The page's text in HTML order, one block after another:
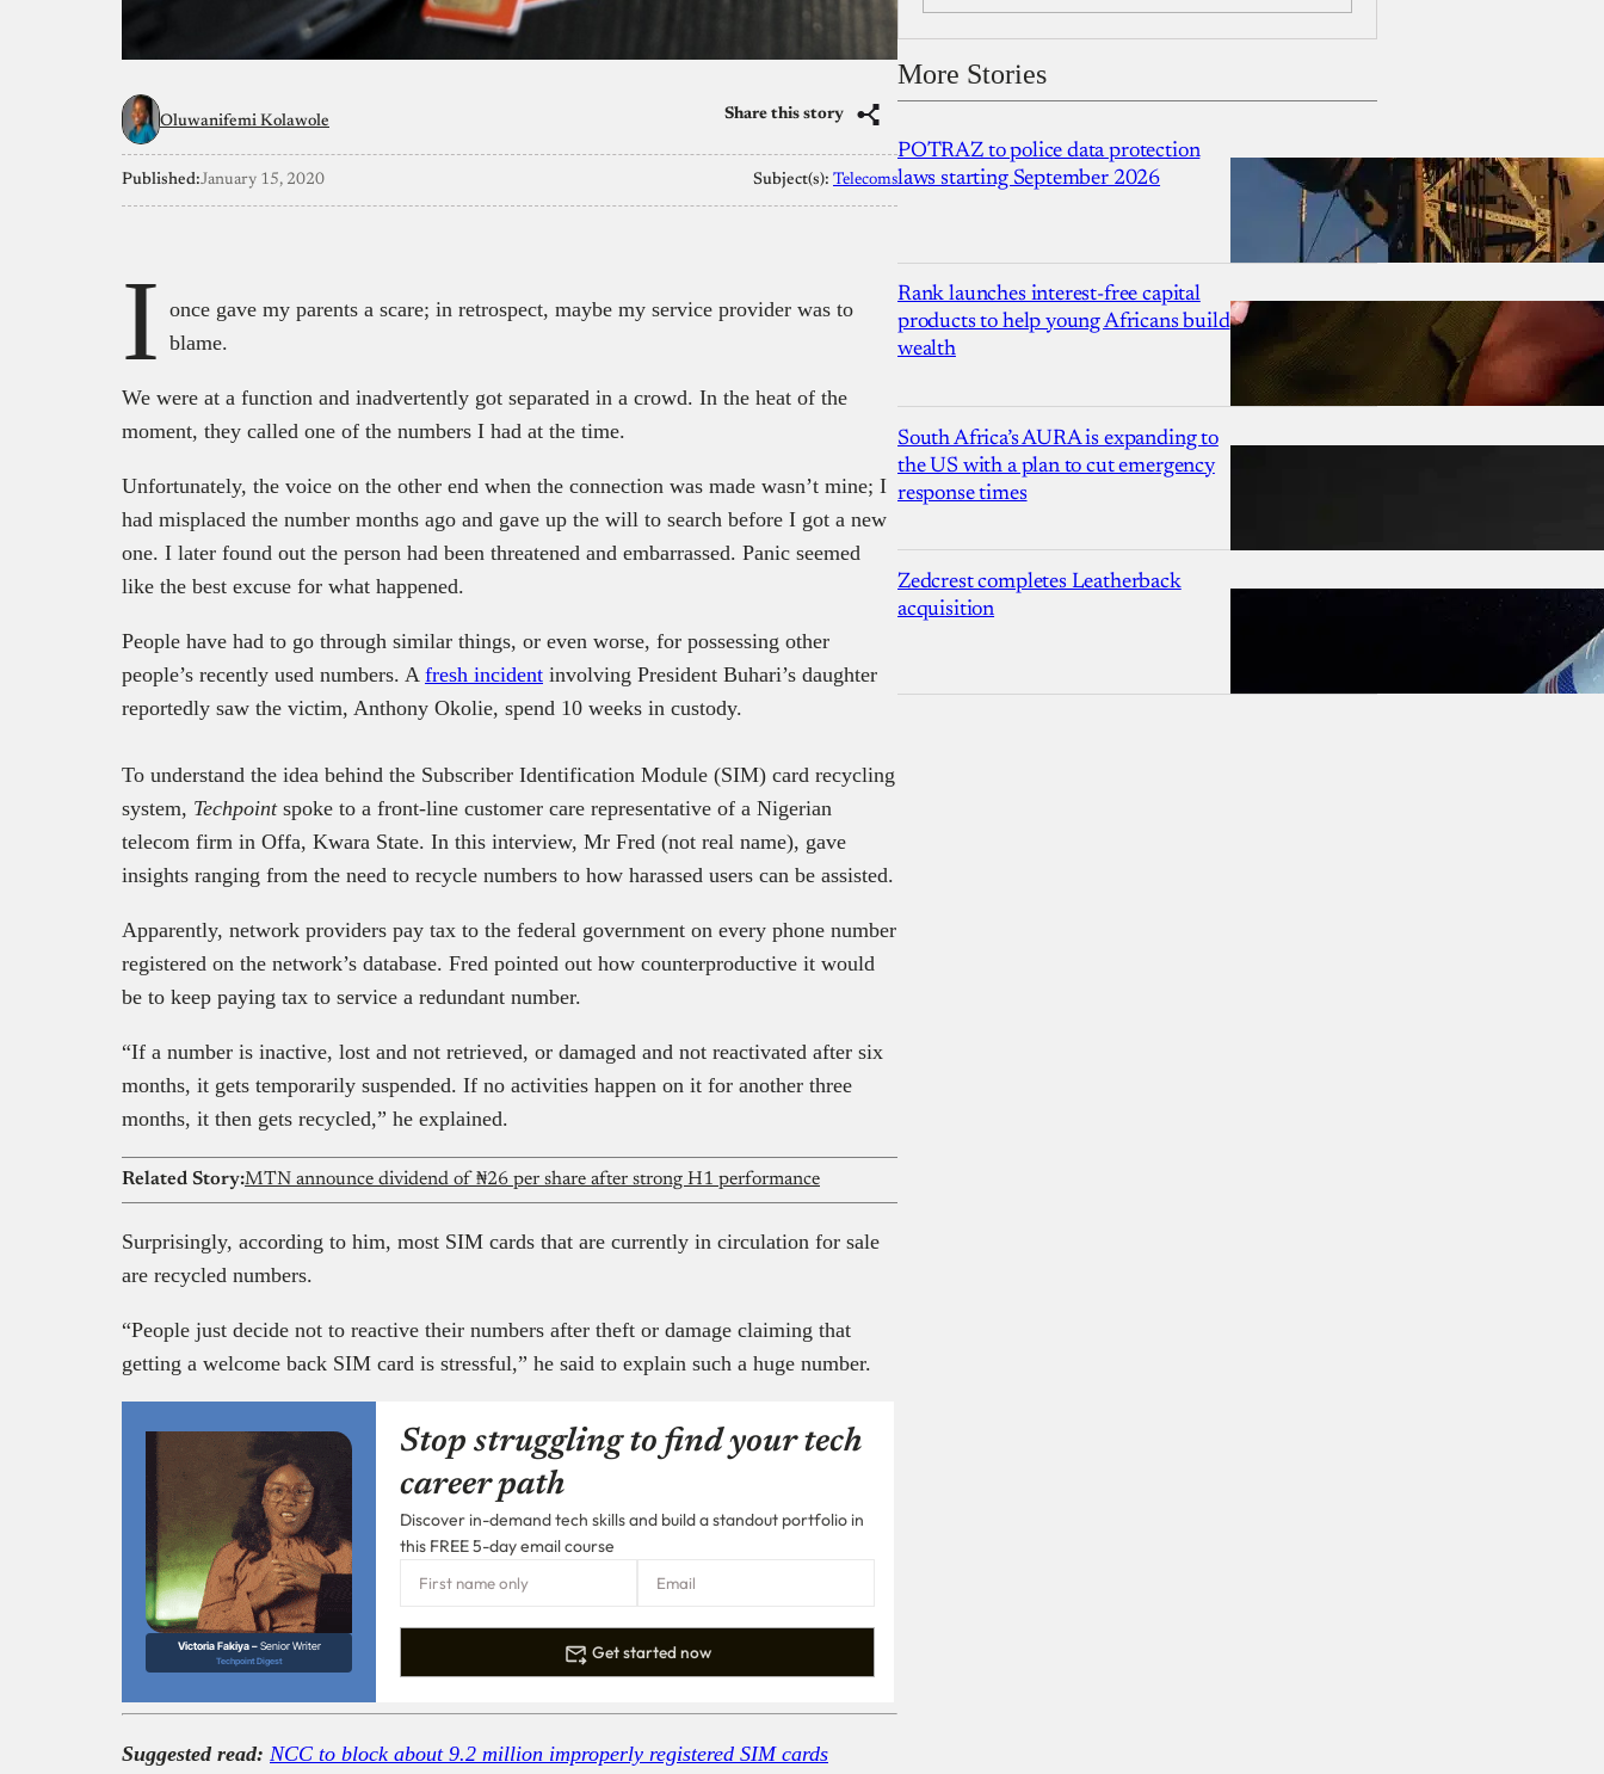
Oluwanifemi Kolawole Share this story
Published:January 15, 2020 Subject(s): Telecoms
I once gave my parents a scare; in retrospect, maybe my service provider was to
blame.
We were at a function and inadvertently got separated in a crowd. In the heat of the
moment, they called one of the numbers I had at the time.
Unfortunately, the voice on the other end when the connection was made wasn’t mine; I
had misplaced the number months ago and gave up the will to search before I got a new
one. I later found out the person had been threatened and embarrassed. Panic seemed
like the best excuse for what happened.
People have had to go through similar things, or even worse, for possessing other
people’s recently used numbers. A fresh incident involving President Buhari’s daughter
reportedly saw the victim, Anthony Okolie, spend 10 weeks in custody.
To understand the idea behind the Subscriber Identification Module (SIM) card recycling
system, Techpointspoke to a front-line customer care representative of a Nigerian
telecom firm in Offa, Kwara State. In this interview, Mr Fred (not real name), gave
insights ranging from the need to recycle numbers to how harassed users can be assisted.
Apparently, network providers pay tax to the federal government on every phone number
registered on the network’s database. Fred pointed out how counterproductive it would
be to keep paying tax to service a redundant number.
“If a number is inactive, lost and not retrieved, or damaged and not reactivated after six
months, it gets temporarily suspended. If no activities happen on it for another three
months, it then gets recycled,” he explained.
Related Story:MTN announce dividend of ₦26 per share after strong H1 performance
Surprisingly, according to him, most SIM cards that are currently in circulation for sale
are recycled numbers.
“People just decide not to reactive their numbers after theft or damage claiming that
getting a welcome back SIM card is stressful,” he said to explain such a huge number.
Victoria Fakiya –Senior Writer
Techpoint Digest
Stop struggling to find your tech
career path
Discover in-demand tech skills and build a standout portfolio in
this FREE 5-day email course
Get started now
Suggested read: NCC to block about 9.2 million improperly registered SIM cards
More Stories
POTRAZ to police data protection
laws starting September 2026
Rank launches interest-free capital
products to help young Africans build
wealth
South Africa’s AURA is expanding to
the US with a plan to cut emergency
response times
Zedcrest completes Leatherback
acquisition